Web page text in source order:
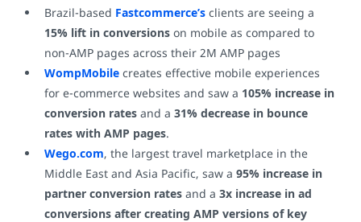
Brazil-based Fastcommerce’sclients are seeing a
15% lift in conversionson mobile as compared to
non-AMP pages across their 2M AMP pages
WompMobilecreates effective mobile experiences
for e-commerce websites and saw a 105% increase in
conversion ratesand a 31% decrease in bounce
rates with AMP pages.
Wego.com, the largest travel marketplace in the
Middle East and Asia Pacific, saw a 95% increase in
partner conversion ratesand a 3x increase in ad
conversions after creating AMP versions of key